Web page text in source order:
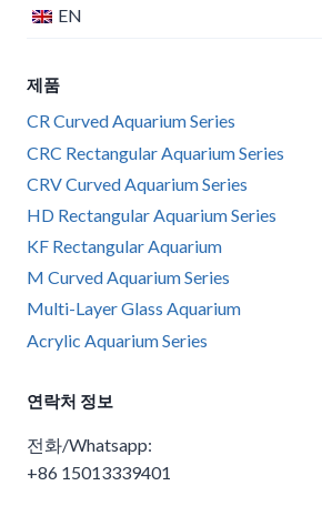
EN
제품
CR Curved Aquarium Series
CRC Rectangular Aquarium Series
CRV Curved Aquarium Series
HD Rectangular Aquarium Series
KF Rectangular Aquarium
M Curved Aquarium Series
Multi-Layer Glass Aquarium
Acrylic Aquarium Series
연락처 정보
전화/Whatsapp:
+86 15013339401